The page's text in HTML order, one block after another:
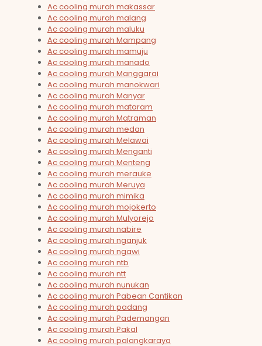
Ac cooling murah makassar
Ac cooling murah malang
Ac cooling murah maluku
Ac cooling murah Mampang
Ac cooling murah mamuju
Ac cooling murah manado
Ac cooling murah Manggarai
Ac cooling murah manokwari
Ac cooling murah Manyar
Ac cooling murah mataram
Ac cooling murah Matraman
Ac cooling murah medan
Ac cooling murah Melawai
Ac cooling murah Menganti
Ac cooling murah Menteng
Ac cooling murah merauke
Ac cooling murah Meruya
Ac cooling murah mimika
Ac cooling murah mojokerto
Ac cooling murah Mulyorejo
Ac cooling murah nabire
Ac cooling murah nganjuk
Ac cooling murah ngawi
Ac cooling murah ntb
Ac cooling murah ntt
Ac cooling murah nunukan
Ac cooling murah Pabean Cantikan
Ac cooling murah padang
Ac cooling murah Pademangan
Ac cooling murah Pakal
Ac cooling murah palangkaraya